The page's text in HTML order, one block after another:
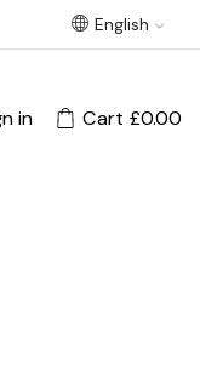
on orders over
English
in Cart £0.00